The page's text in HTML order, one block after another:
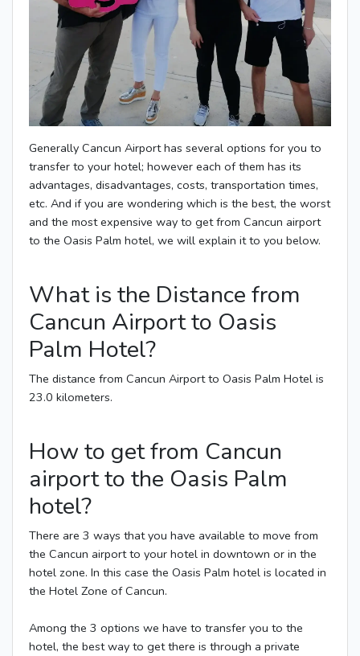
Generally Cancun Airport has several options for you to
transfer to your hotel; however each of them has its
advantages, disadvantages, costs, transportation times,
etc. And if you are wondering which is the best, the worst
and the most expensive way to get from Cancun airport
to the Oasis Palm hotel, we will explain it to you below.
What is the Distance from
Cancun Airport to Oasis
Palm Hotel?
The distance from Cancun Airport to Oasis Palm Hotel is
23.0 kilometers.
How to get from Cancun
airport to the Oasis Palm
hotel?
There are 3 ways that you have available to move from
the Cancun airport to your hotel in downtown or in the
hotel zone. In this case the Oasis Palm hotel is located in
the Hotel Zone of Cancun.
Among the 3 options we have to transfer you to the
hotel, the best way to get there is through a private